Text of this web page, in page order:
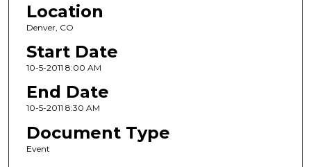
Location
Denver, CO
Start Date
10-5-2011 8:00 AM
End Date
10-5-2011 8:30 AM
Document Type
Event